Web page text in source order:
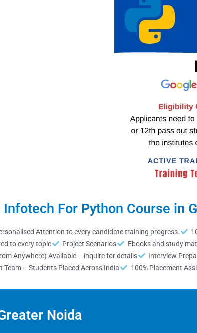
For Python Course in
Attention to every candidate training progress.
to every topic
Project Scenarios
Ebooks and study
Anywhere) Available – inquire for details
Interview
Team – Students Placed Across India
100% Placement
Noida